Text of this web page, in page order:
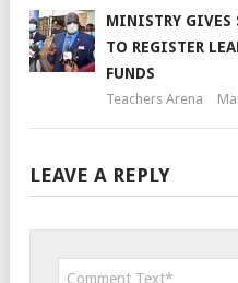
MINISTRY GIVES
TO REGISTER
FUNDS
Teachers Arena
LEAVE A REPLY